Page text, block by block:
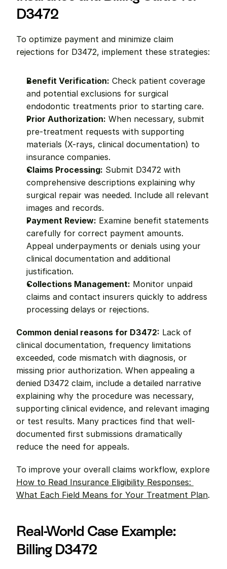
D3472
To optimize payment and minimize claim
rejections for D3472, implement these strategies:
Benefit Verification: Check patient coverage
and potential exclusions for surgical
endodontic treatments prior to starting care.
Prior Authorization: When necessary, submit
pre-treatment requests with supporting
materials (X-rays, clinical documentation) to
insurance companies.
Claims Processing: Submit D3472 with
comprehensive descriptions explaining why
surgical repair was needed. Include all relevant
images and records.
Payment Review: Examine benefit statements
carefully for correct payment amounts.
Appeal underpayments or denials using your
clinical documentation and additional
justification.
Collections Management: Monitor unpaid
claims and contact insurers quickly to address
processing delays or rejections.
Common denial reasons for D3472: Lack of
clinical documentation, frequency limitations
exceeded, code mismatch with diagnosis, or
missing prior authorization. When appealing a
denied D3472 claim, include a detailed narrative
explaining why the procedure was necessary,
supporting clinical evidence, and relevant imaging
or test results. Many practices find that well-
documented first submissions dramatically
reduce the need for appeals.
How to Read Insurance Eligibility Responses:
What Each Field Means for Your Treatment Plan.
Real-World Case Example:
Billing D3472